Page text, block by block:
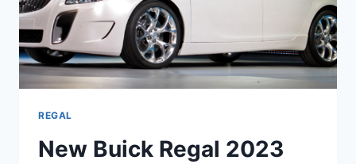
REGAL
New Buick Regal 2023